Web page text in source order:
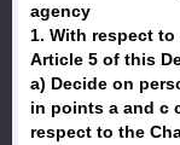
agency
1. With respect
Article 5 of this
a) Decide on
in points a and c
respect to the